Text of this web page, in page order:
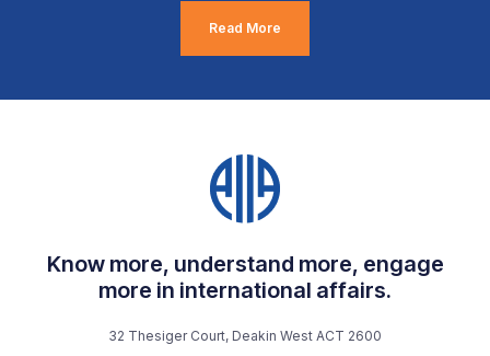
Read More
Know more, understand more, engage
more in international affairs.
32 Thesiger Court, Deakin West ACT 2600